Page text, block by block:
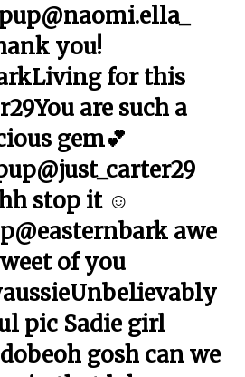
you!
for this
are such a
gem💕
stop it ☺️
awe
of you
pic Sadie girl
gosh can we